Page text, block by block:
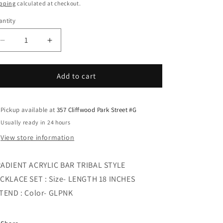
o
n
calculated at checkout.
Decrease
quantity
for
ACRYLIC
TRIBAL
STYLE
NECKLACE
SET
Increase
quantity
for
GRADIENT
ACRYLIC
TRIBAL
STYLE
SET
Add to cart
Pickup available at357 Cliffwood Park Street #G
Usually ready in 24 hours
View store information
ACRYLIC BAR TRIBAL STYLE
SET : Size- LENGTH 18 INCHES
: Color- GLPNK